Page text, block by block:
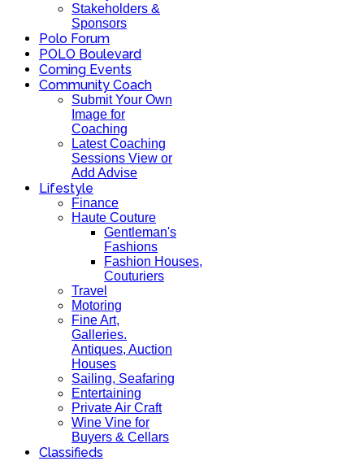
Stakeholders &
Sponsors
Polo Forum
POLO Boulevard
Coming Events
Community Coach
Submit Your Own
Image for
Coaching
Latest Coaching
Sessions View or
Add Advise
Lifestyle
Finance
Haute Couture
Gentleman's
Fashions
Fashion Houses,
Couturiers
Travel
Motoring
Fine Art,
Galleries.
Antiques, Auction
Houses
Sailing, Seafaring
Entertaining
Private Air Craft
Wine Vine for
Buyers & Cellars
Classifieds